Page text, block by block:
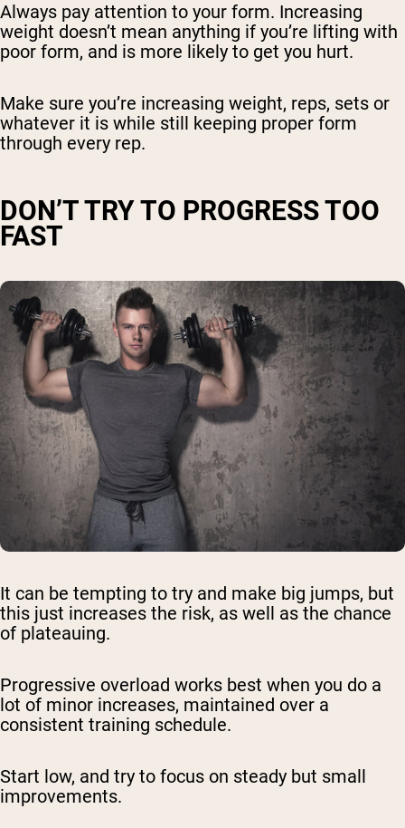
Always pay attention to your form. Increasing
weight doesn’t mean anything if you’re lifting with
poor form, and is more likely to get you hurt.
Make sure you’re increasing weight, reps, sets or
whatever it is while still keeping proper form
through every rep.
DON’T TRY TO PROGRESS TOO
FAST
It can be tempting to try and make big jumps, but
this just increases the risk, as well as the chance
of plateauing.
Progressive overload works best when you do a
lot of minor increases, maintained over a
consistent training schedule.
Start low, and try to focus on steady but small
improvements.